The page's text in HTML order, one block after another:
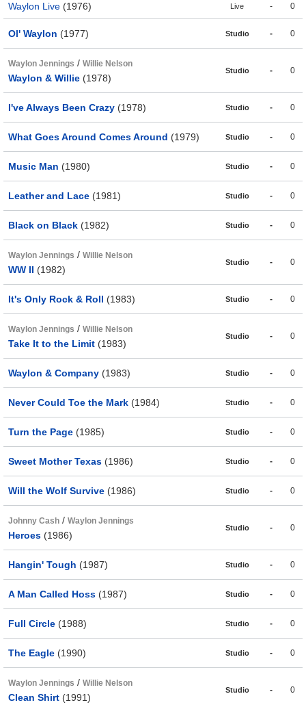
Waylon Live (1976) Live - 0
Ol' Waylon (1977) Studio - 0
Waylon Jennings / Willie Nelson
Waylon & Willie (1978)
Studio - 0
I've Always Been Crazy (1978) Studio - 0
What Goes Around Comes Around (1979) Studio - 0
Music Man (1980) Studio - 0
Leather and Lace (1981) Studio - 0
Black on Black (1982) Studio - 0
Waylon Jennings / Willie Nelson
WW II (1982)
Studio - 0
It's Only Rock & Roll (1983) Studio - 0
Waylon Jennings / Willie Nelson
Take It to the Limit (1983)
Studio - 0
Waylon & Company (1983) Studio - 0
Never Could Toe the Mark (1984) Studio - 0
Turn the Page (1985) Studio - 0
Sweet Mother Texas (1986) Studio - 0
Will the Wolf Survive (1986) Studio - 0
Johnny Cash / Waylon Jennings
Heroes (1986)
Studio - 0
Hangin' Tough (1987) Studio - 0
A Man Called Hoss (1987) Studio - 0
Full Circle (1988) Studio - 0
The Eagle (1990) Studio - 0
Waylon Jennings / Willie Nelson
Clean Shirt (1991)
Studio - 0